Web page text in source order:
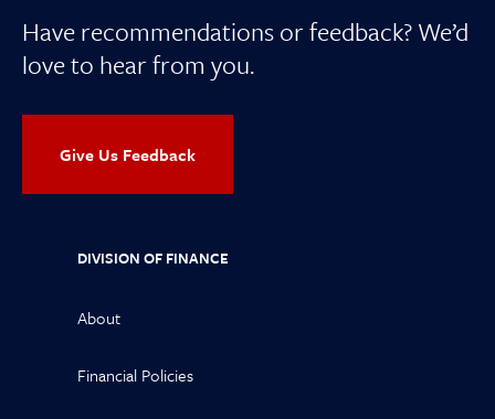
Have recommendations or feedback? We’d
love to hear from you.
Give Us Feedback
DIVISION OF FINANCE
About
Financial Policies